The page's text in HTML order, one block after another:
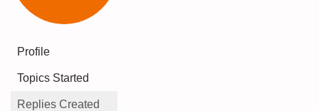
Profile
Topics Started
Replies Created